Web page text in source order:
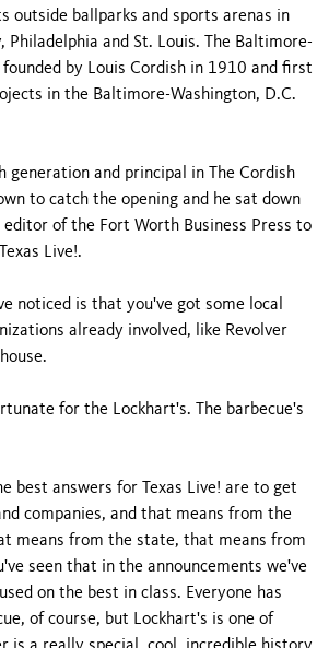
outside ballparks and sports arenas in
Philadelphia and St. Louis. The Baltimore-
founded by Louis Cordish in 1910 and first
in the Baltimore-Washington, D.C.
generation and principal in The Cordish
to catch the opening and he sat down
of the Fort Worth Business Press to
Live!.
noticed is that you've got some local
already involved, like Revolver
for the Lockhart's. The barbecue's
best answers for Texas Live! are to get
companies, and that means from the
means from the state, that means from
seen that in the announcements we've
on the best in class. Everyone has
of course, but Lockhart's is one of